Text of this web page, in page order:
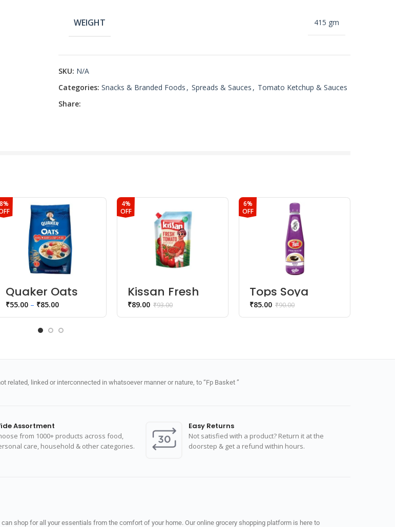
WEIGHT 415 gm
SKU: N/A
Categories: Snacks & Branded Foods , Spreads & Sauces , Tomato Ketchup & Sauces
Share:
8%
Quaker Oats
₹55.00 – ₹85.00
4%
OFF
Kissan Fresh
Tomato
Ketchup
₹93.00
₹89.00
6%
OFF
Tops Soya
Sauce
₹90.00
₹85.00
related, linked or interconnected in whatsoever manner or nature, to “Fp Basket ”
Assortment
from 1000+ products across food,
care, household & other categories.
Easy Returns
Not satisfied with a product? Return it at the
doorstep & get a refund within hours.
shop for all your essentials from the comfort of your home. Our online grocery shopping platform is here to